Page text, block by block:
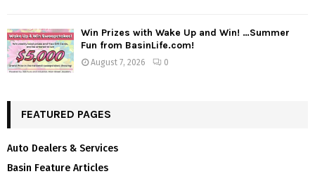
Win Prizes with Wake Up and Win! …Summer
Fun from BasinLife.com!
August 7, 2026 0
FEATURED PAGES
Auto Dealers & Services
Basin Feature Articles